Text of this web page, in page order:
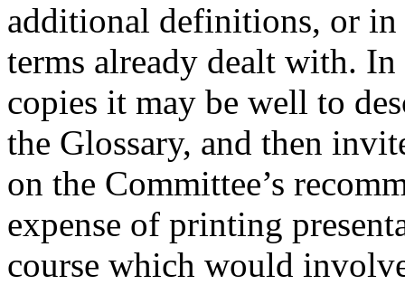
additional definitions, or
terms already dealt with. In
copies it may be well to
the Glossary, and then
on the Committee’s
expense of printing
course which would